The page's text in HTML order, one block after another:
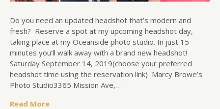
Do you need an updated headshot that’s modern and
fresh? Reserve a spot at my upcoming headshot day,
taking place at my Oceanside photo studio. In just 15
minutes you’ll walk away with a brand new headshot!
Saturday September 14, 2019(choose your preferred
headshot time using the reservation link) Marcy Browe’s
Photo Studio3365 Mission Ave,…
Read More